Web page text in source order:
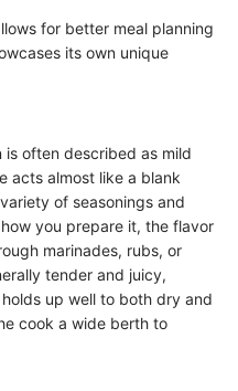
for better meal planning
its own unique
often described as mild
acts almost like a blank
of seasonings and
you prepare it, the flavor
marinades, rubs, or
tender and juicy,
up well to both dry and
cook a wide berth to